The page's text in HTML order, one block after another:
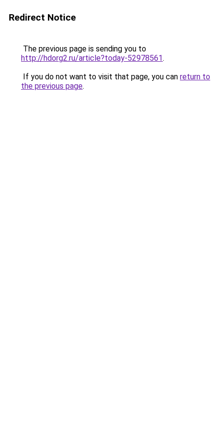
Redirect Notice
The previous page is sending you to
http://hdorg2.ru/article?today-52978561.
If you do not want to visit that page, you can return to
the previous page.